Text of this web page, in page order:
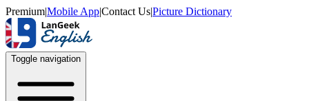
Premium|Mobile App|Contact Us|Picture Dictionary
Toggle navigation